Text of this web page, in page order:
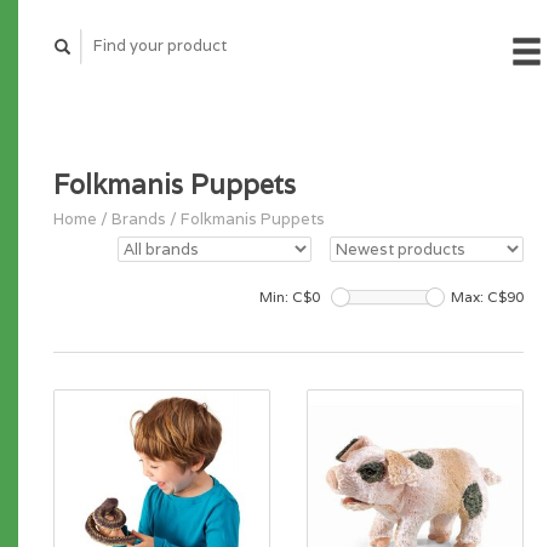
Folkmanis Puppets
Home / Brands / Folkmanis Puppets
Min: C$0 Max: C$90